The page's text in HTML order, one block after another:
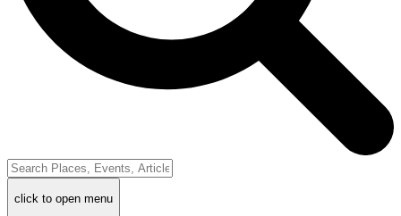
click to open menu